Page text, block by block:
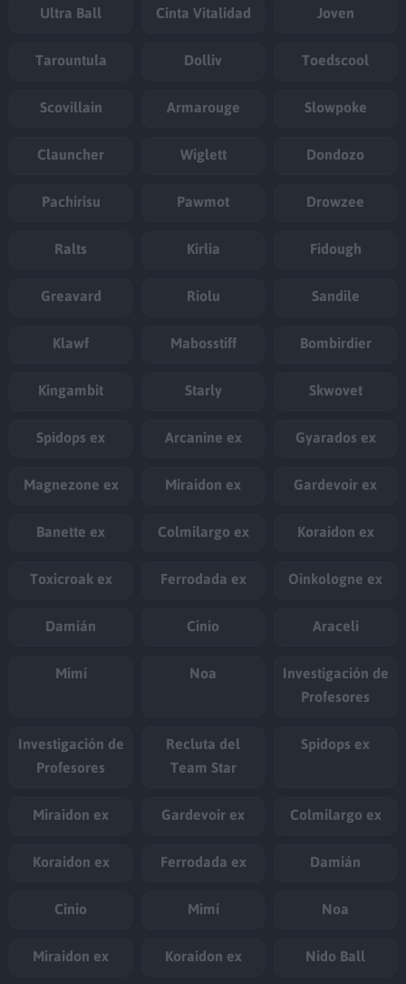
Ultra Ball Cinta Vitalidad Joven
Tarountula Dolliv Toedscool
Scovillain Armarouge Slowpoke
Clauncher Wiglett Dondozo
Pachirisu Pawmot Drowzee
Ralts Kirlia Fidough
Greavard Riolu Sandile
Klawf Mabosstiff Bombirdier
Kingambit Starly Skwovet
Spidops ex Arcanine ex Gyarados ex
Magnezone ex Miraidon ex Gardevoir ex
Banette ex Colmilargo ex Koraidon ex
Toxicroak ex Ferrodada ex Oinkologne ex
Damián Cinio Araceli
Mimí Noa
Investigación de
Profesores
Investigación de
Profesores
Recluta del
Team Star
Spidops ex
Miraidon ex Gardevoir ex Colmilargo ex
Koraidon ex Ferrodada ex Damián
Cinio Mimí Noa
Miraidon ex Koraidon ex Nido Ball